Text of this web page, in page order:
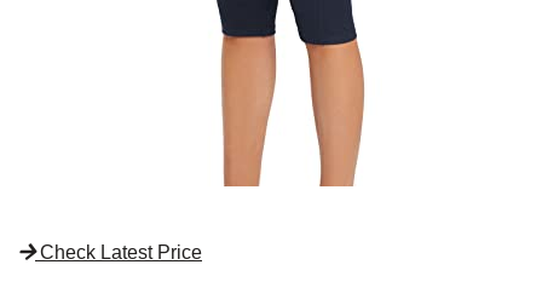
Check Latest Price